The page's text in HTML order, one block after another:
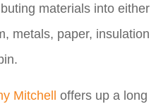
materials into either
metals, paper, insulation
Mitchell
offers up a long